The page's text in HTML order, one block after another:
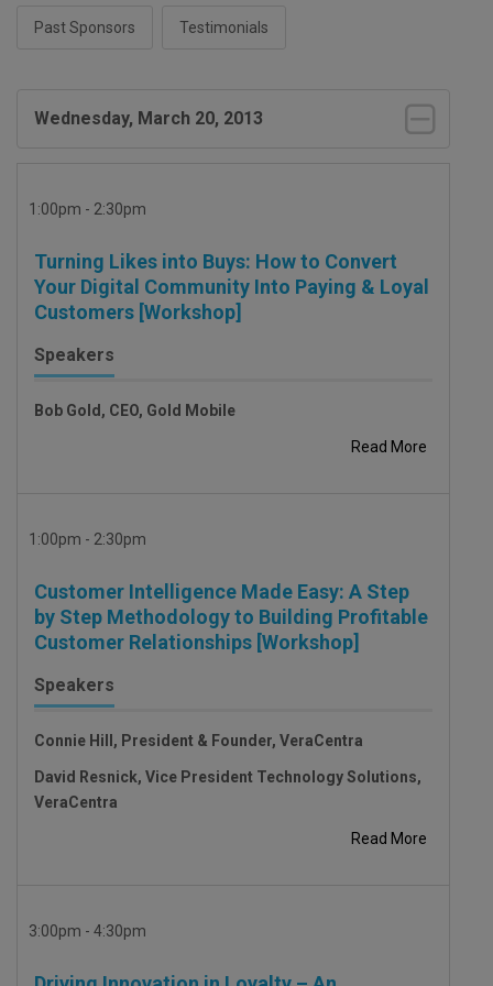
Past Sponsors Testimonials
Wednesday, March 20, 2013
1:00pm - 2:30pm
Turning Likes into Buys: How to Convert
Your Digital Community Into Paying & Loyal
Customers [Workshop]
Speakers
Bob Gold, CEO, Gold Mobile
Read More
1:00pm - 2:30pm
Customer Intelligence Made Easy: A Step
by Step Methodology to Building Profitable
Customer Relationships [Workshop]
Speakers
Connie Hill, President & Founder, VeraCentra
David Resnick, Vice President Technology Solutions,
VeraCentra
Read More
3:00pm - 4:30pm